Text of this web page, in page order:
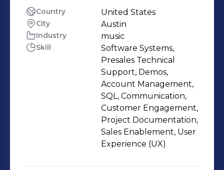
holds a 2015 - 2019 Informatics @
Indiana University Bloomington. With
a robust skill set that includes
Software Systems, Presales Technical
Support, Demos, Account
Management, SQL and more.
Country United States
City Austin
Industry music
Skill
Software Systems,
Presales Technical
Support, Demos,
Account Management,
SQL, Communication,
Customer Engagement,
Project Documentation,
Sales Enablement, User
Experience (UX)